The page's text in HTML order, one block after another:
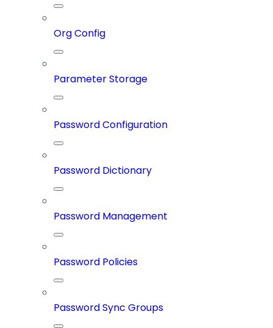
Org Config
Parameter Storage
Password Configuration
Password Dictionary
Password Management
Password Policies
Password Sync Groups